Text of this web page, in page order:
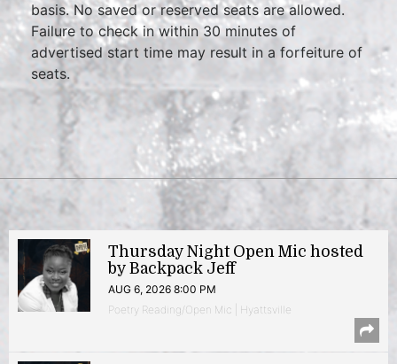
basis. No saved or reserved seats are allowed.
Failure to check in within 30 minutes of
advertised start time may result in a forfeiture of
seats.
Thursday Night Open Mic hosted
by Backpack Jeff
AUG 6, 2026 8:00 PM
Poetry Reading/Open Mic | Hyattsville